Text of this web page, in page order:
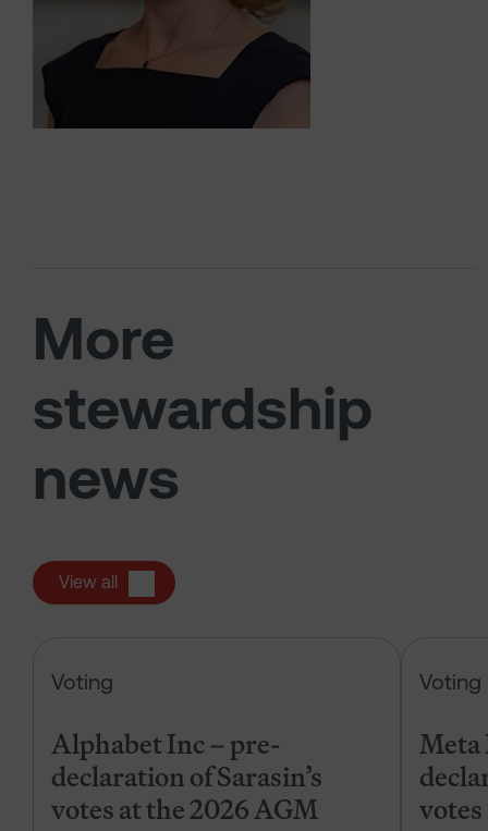
More
stewardship
news
View all
Voting
Alphabet Inc – pre-
declaration of Sarasin’s
votes at the 2026 AGM
Voting